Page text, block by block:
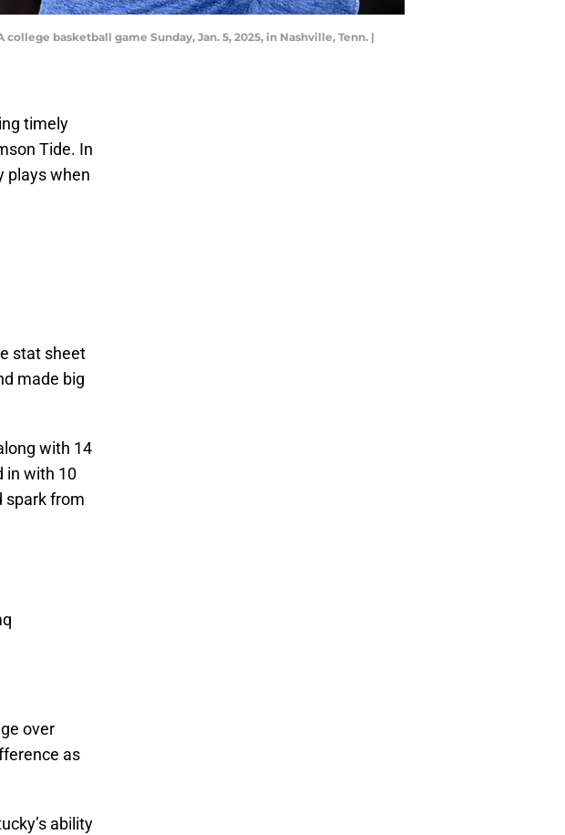
basketball game Sunday, Jan. 5, 2025, in Nashville, Tenn. |
timely
Tide. In
plays when
stat sheet
made big
with 14
in with 10
spark from
over
as
ability